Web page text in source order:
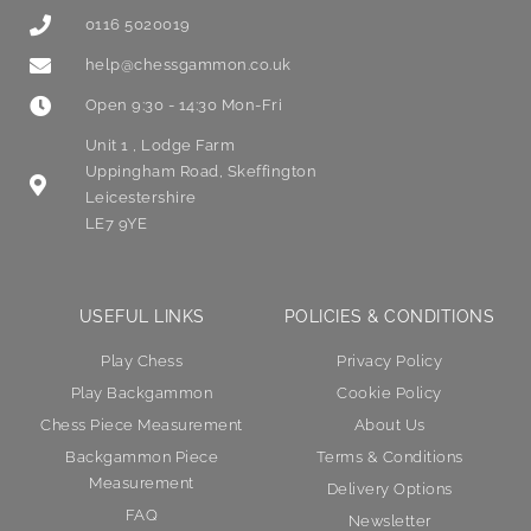
0116 5020019
help@chessgammon.co.uk
Open 9:30 - 14:30 Mon-Fri
Unit 1 , Lodge Farm
Uppingham Road, Skeffington
Leicestershire
LE7 9YE
USEFUL LINKS
Play Chess
Play Backgammon
Chess Piece Measurement
Backgammon Piece
Measurement
FAQ
POLICIES & CONDITIONS
Privacy Policy
Cookie Policy
About Us
Terms & Conditions
Delivery Options
Newsletter